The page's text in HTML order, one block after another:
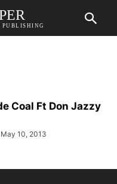
PUBLISHING
Coal Ft Don Jazzy
May 10, 2013